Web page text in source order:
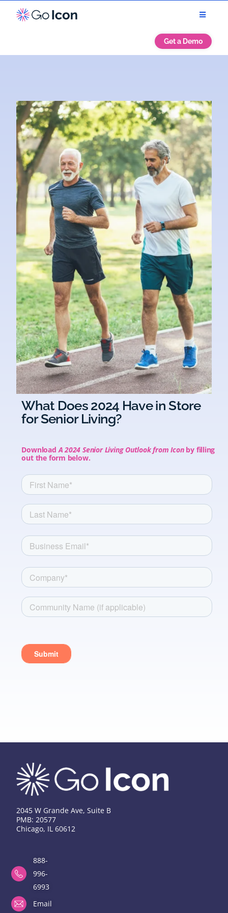
Get a Demo
What Does 2024 Have in Store
for Senior Living?
DownloadA 2024 Senior Living Outlook from Iconby filling
out the form below.
2045 W Grande Ave, Suite B
PMB: 20577
Chicago, IL 60612
888-
996-
6993
Email